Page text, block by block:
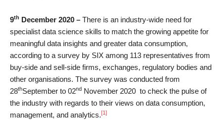
9th December 2020 – There is an industry-wide need for
specialist data science skills to match the growing appetite for
meaningful data insights and greater data consumption,
according to a survey by SIX among 113 representatives from
buy-side and sell-side firms, exchanges, regulatory bodies and
other organisations. The survey was conducted from
28thSeptember to 02nd November 2020 to check the pulse of
the industry with regards to their views on data consumption,
management, and analytics.[1]